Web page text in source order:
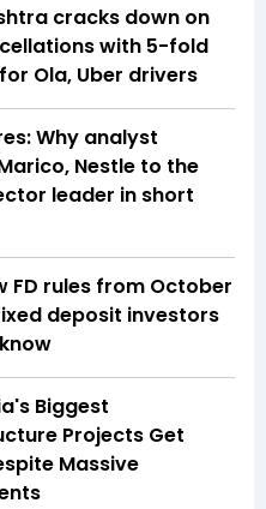
cracks down on
with 5-fold
Ola, Uber drivers
Why analyst
Nestle to the
leader in short
FD rules from October
deposit investors
Biggest
Projects Get
Massive